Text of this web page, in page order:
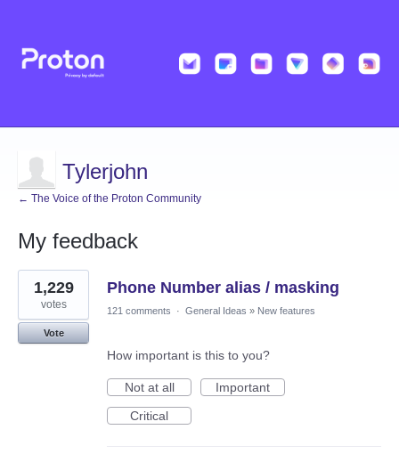
Tylerjohn
← The Voice of the Proton Community
My feedback
2
results
found
Phone Number alias / masking
1,229
votes
Vote
121 comments · General Ideas » New features
How important is this to you?
Not at all
Important
Critical